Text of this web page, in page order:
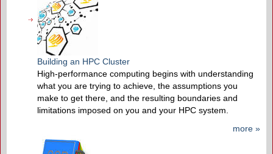
Building an HPC Cluster
High-performance computing begins with understanding
what you are trying to achieve, the assumptions you
make to get there, and the resulting boundaries and
limitations imposed on you and your HPC system.
more »